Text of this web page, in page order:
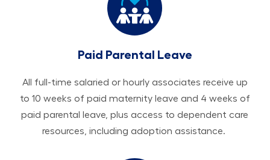
Paid Parental Leave
All ​​​​​full-time salaried or hourly associates receive up
to 10 weeks of paid maternity leave and 4 weeks of
paid parental leave, plus access to dependent care
resources, including adoption assistance.